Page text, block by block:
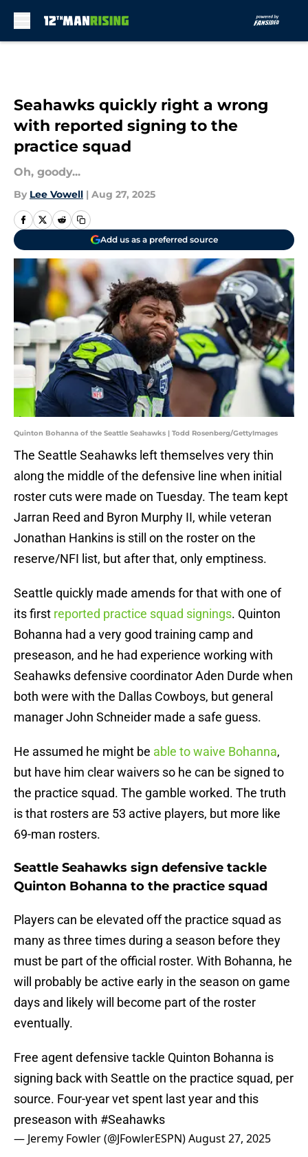
Seahawks quickly right a wrong
with reported signing to the
practice squad
Oh, goody...
By Lee Vowell | Aug 27, 2025
Add us as a preferred source
Quinton Bohanna of the Seattle Seahawks | Todd Rosenberg/GettyImages
The Seattle Seahawks left themselves very thin
along the middle of the defensive line when initial
roster cuts were made on Tuesday. The team kept
Jarran Reed and Byron Murphy II, while veteran
Jonathan Hankins is still on the roster on the
reserve/NFI list, but after that, only emptiness.
Seattle quickly made amends for that with one of
its first reported practice squad signings. Quinton
Bohanna had a very good training camp and
preseason, and he had experience working with
Seahawks defensive coordinator Aden Durde when
both were with the Dallas Cowboys, but general
manager John Schneider made a safe guess.
He assumed he might be able to waive Bohanna,
but have him clear waivers so he can be signed to
the practice squad. The gamble worked. The truth
is that rosters are 53 active players, but more like
69-man rosters.
Seattle Seahawks sign defensive tackle
Quinton Bohanna to the practice squad
Players can be elevated off the practice squad as
many as three times during a season before they
must be part of the official roster. With Bohanna, he
will probably be active early in the season on game
days and likely will become part of the roster
eventually.
Free agent defensive tackle Quinton Bohanna is
signing back with Seattle on the practice squad, per
source. Four-year vet spent last year and this
preseason with #Seahawks
— Jeremy Fowler (@JFowlerESPN)August 27, 2025